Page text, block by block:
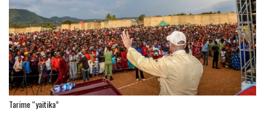
Tarime “yaitika”